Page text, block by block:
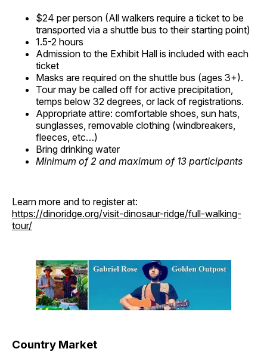
$24 per person (All walkers require a ticket to be
transported via a shuttle bus to their starting point)
1.5-2 hours
Admission to the Exhibit Hall is included with each
ticket
Masks are required on the shuttle bus (ages 3+).
Tour may be called off for active precipitation,
temps below 32 degrees, or lack of registrations.
Appropriate attire: comfortable shoes, sun hats,
sunglasses, removable clothing (windbreakers,
fleeces, etc…)
Bring drinking water
Minimum of 2 and maximum of 13 participants
Learn more and to register at:
https://dinoridge.org/visit-dinosaur-ridge/full-walking-
tour/
Country Market